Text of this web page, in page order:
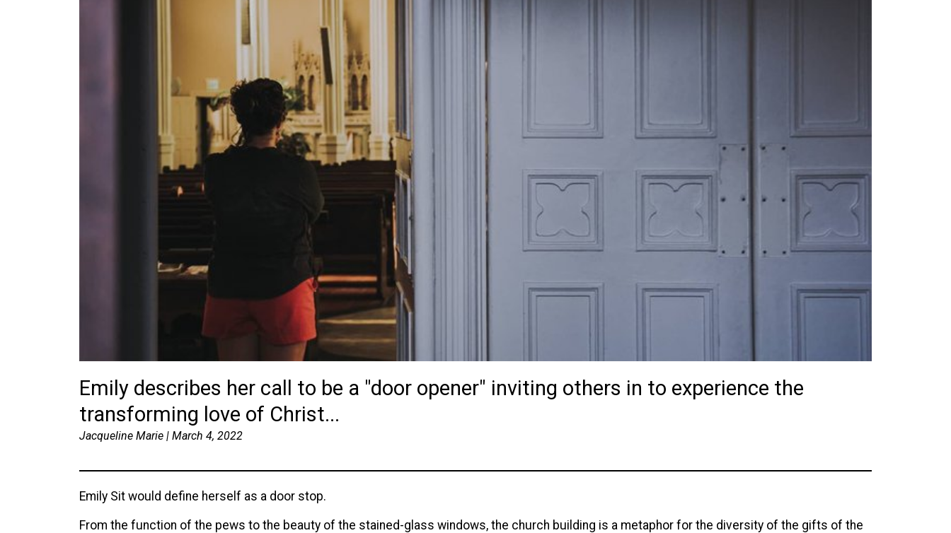
Emily describes her call to be a "door opener" inviting others in to experience the
transforming love of Christ...
Jacqueline Marie | March 4, 2022
Emily Sit would define herself as a door stop.
From the function of the pews to the beauty of the stained-glass windows, the church building is a metaphor for the diversity of the gifts of the